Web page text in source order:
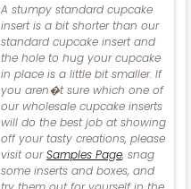
A stumpy standard cupcake
insert is a bit shorter than our
standard cupcake insert and
the hole to hug your cupcake
in place is a little bit smaller. If
you aren�t sure which one of
our wholesale cupcake inserts
will do the best job at showing
off your tasty creations, please
visit ourSamples Page, snag
some inserts and boxes, and